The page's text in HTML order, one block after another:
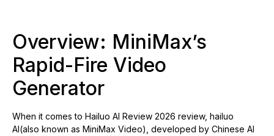
Overview: MiniMax’s
Rapid-Fire Video
Generator
When it comes to Hailuo AI Review 2026 review, hailuo
AI(also known as MiniMax Video), developed by Chinese AI